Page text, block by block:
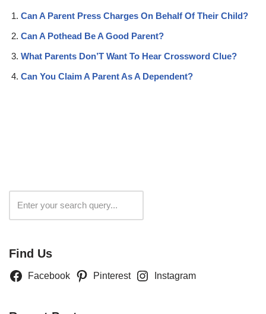
Can A Parent Press Charges On Behalf Of Their Child?
Can A Pothead Be A Good Parent?
What Parents Don’T Want To Hear Crossword Clue?
Can You Claim A Parent As A Dependent?
Find Us
Facebook Pinterest Instagram